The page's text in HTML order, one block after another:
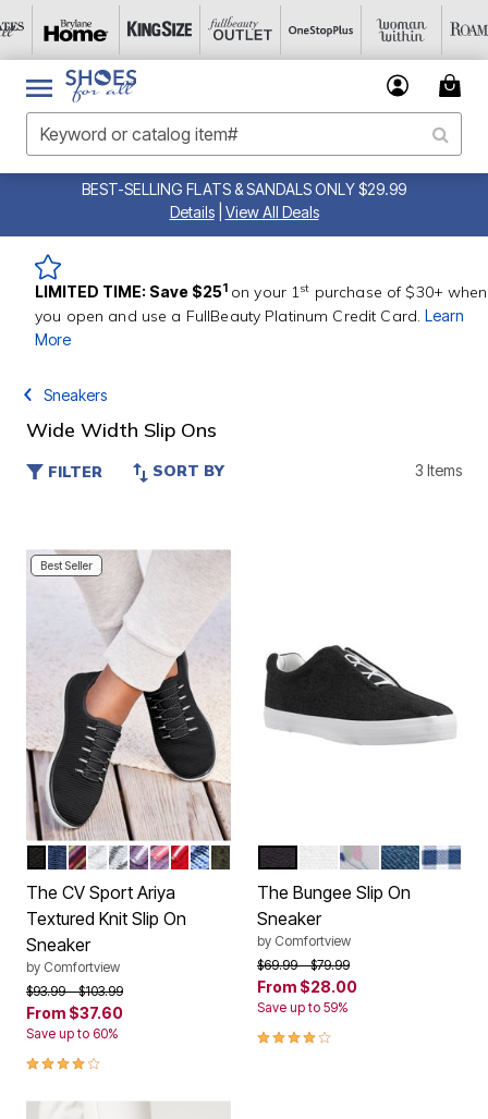
BEST-SELLING FLATS & SANDALS ONLY $29.99
Details
View All Deals
LIMITED TIME: Save $251 on your 1st purchase of $30+ when
you open and use a FullBeauty Platinum Credit Card.Learn
More
Sneakers
Wide Width Slip Ons
FILTER SORT BY 3 Items
Best Seller
Color Options
BLACK
NAVY
BLACK MULTI
WHITE
PEARL GREY
SWEET GRAPE
PINK PURPLE MULTI
CRIMSON
FRENCH BLUE
DARK OLIVE
The CV Sport Ariya
Textured Knit Slip On
Sneaker
by Comfortview
Price reduced from
$93.99to$103.99
From $37.60
Save up to 60%
4.0 out of 5 Customer Rating
Color Options
BLACKWHITEWHITE FLORAL
DENIMNAVY
The Bungee Slip On
Sneaker
by Comfortview
Price reduced from
$69.99to$79.99
From $28.00
Save up to 59%
3.8 out of 5 Customer Rating